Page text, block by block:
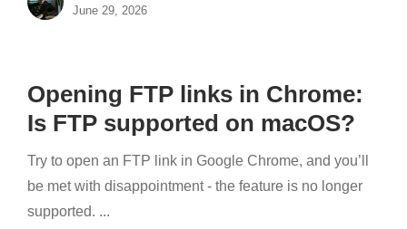
June 29, 2026
Opening FTP links in Chrome:
Is FTP supported on macOS?
Try to open an FTP link in Google Chrome, and you’ll
be met with disappointment - the feature is no longer
supported. ...